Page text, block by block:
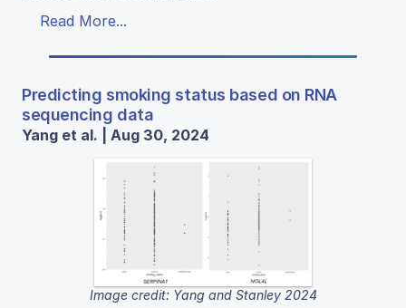
Read More...
Predicting smoking status based on RNA
sequencing data
Yang et al. | Aug 30, 2024
Image credit: Yang and Stanley 2024